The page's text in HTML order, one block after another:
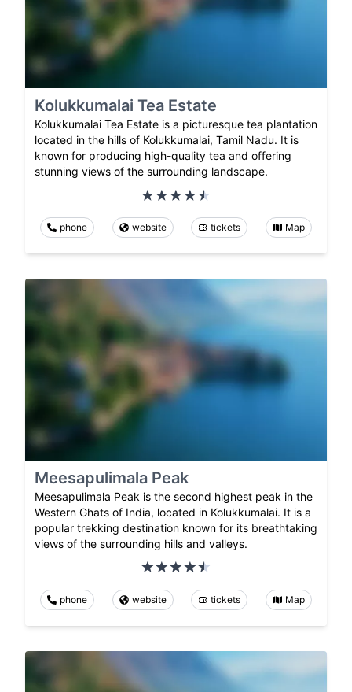
Kolukkumalai Tea Estate
Kolukkumalai Tea Estate is a picturesque tea plantation
located in the hills of Kolukkumalai, Tamil Nadu. It is
known for producing high-quality tea and offering
stunning views of the surrounding landscape.
phone website tickets Map
Meesapulimala Peak
Meesapulimala Peak is the second highest peak in the
Western Ghats of India, located in Kolukkumalai. It is a
popular trekking destination known for its breathtaking
views of the surrounding hills and valleys.
phone website tickets Map